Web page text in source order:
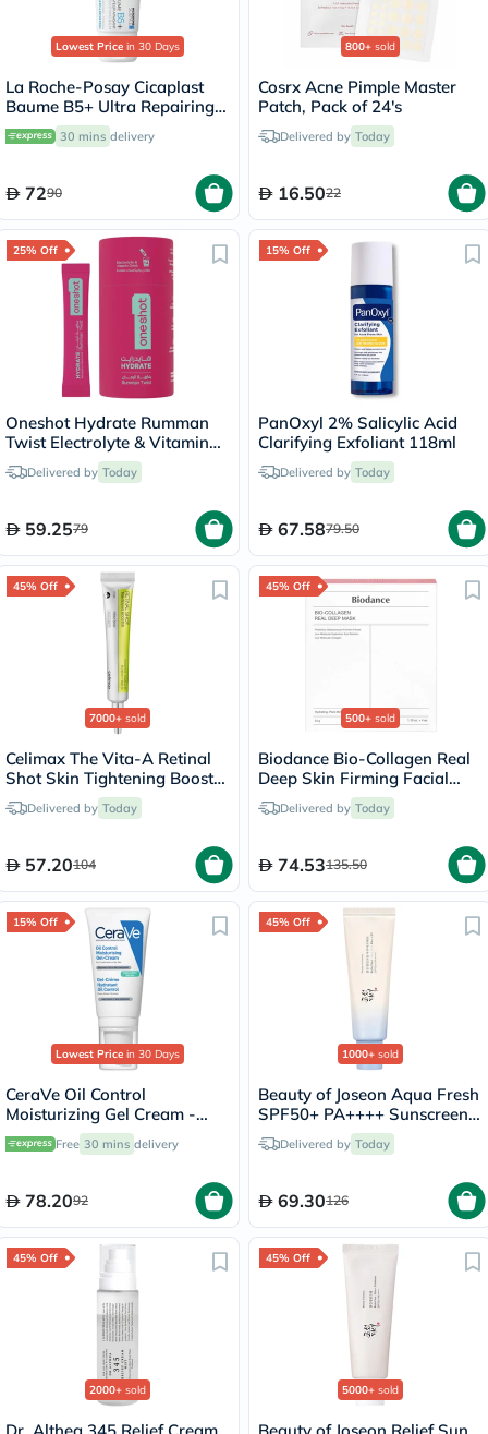
Lowest Price in 30 Days
La Roche-Posay Cicaplast
Baume B5+ Ultra Repairing
Balm - 40ml
30 mins delivery
7290
800+ sold
Cosrx Acne Pimple Master
Patch, Pack of 24's
Delivered by Today
16.5022
25% Off
Oneshot Hydrate Rumman
Twist Electrolyte & Vitamin
Drink Sticks, Pack of 14's
Delivered by Today
59.2579
15% Off
PanOxyl 2% Salicylic Acid
Clarifying Exfoliant 118ml
Delivered by Today
67.5879.50
45% Off
7000+ sold
Celimax The Vita-A Retinal
Shot Skin Tightening Booster
15mlDelivered by Today
57.20104
45% Off
500+ sold
Biodance Bio-Collagen Real
Deep Skin Firming Facial
Sheet Mask 34g - 4 Masks
Delivered by Today
74.53135.50
15% Off
Lowest Price in 30 Days
CeraVe Oil Control
Moisturizing Gel Cream -
52ml
Free 30 mins delivery
78.2092
45% Off
1000+ sold
Beauty of Joseon Aqua Fresh
SPF50+ PA++++ Sunscreen
50mlDelivered by Today
69.30126
45% Off
2000+ sold
45% Off
5000+ sold